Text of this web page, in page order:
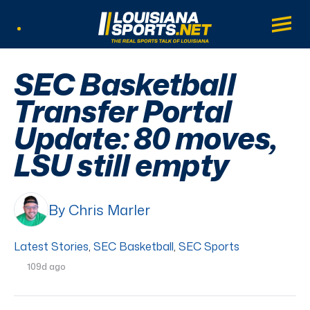
LouisianaSports.net: The Real Sports
Main
SEC Basketball
Transfer Portal
Update: 80 moves,
LSU still empty
By Chris Marler
Latest Stories, SEC Basketball, SEC Sports
109d ago